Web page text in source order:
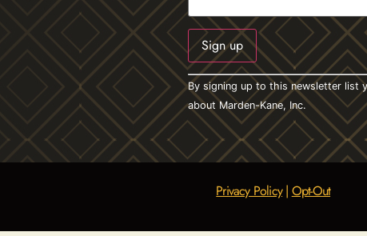
Constant
Contact
Use.
Please
leave
this field
blank.
By signing up to this newsletter list
about Marden-Kane, Inc.
Privacy Policy| Opt-Out